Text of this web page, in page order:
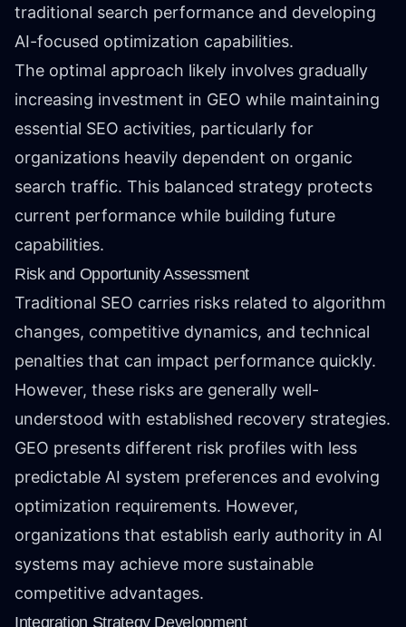
traditional search performance and developing
AI-focused optimization capabilities.
The optimal approach likely involves gradually
increasing investment in GEO while maintaining
essential SEO activities, particularly for
organizations heavily dependent on organic
search traffic. This balanced strategy protects
current performance while building future
capabilities.
Risk and Opportunity Assessment
Traditional SEO carries risks related to algorithm
changes, competitive dynamics, and technical
penalties that can impact performance quickly.
However, these risks are generally well-
understood with established recovery strategies.
GEO presents different risk profiles with less
predictable AI system preferences and evolving
optimization requirements. However,
organizations that establish early authority in AI
systems may achieve more sustainable
competitive advantages.
Integration Strategy Development